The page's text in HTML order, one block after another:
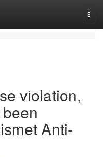
violation,
Anti-